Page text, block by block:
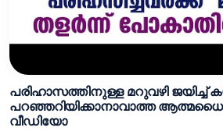
പരിഹാസത്തിനുള്ള മറുവഴി ജയിച്ച്‌
പറഞ്ഞറിയിക്കാനാവാത്ത
വീഡിയോ